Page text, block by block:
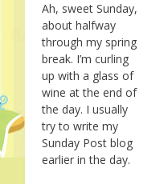
Ah, sweet Sunday,
about halfway
through my spring
break. I’m curling
up with a glass of
wine at the end of
the day. I usually
try to write my
Sunday Post blog
earlier in the day.